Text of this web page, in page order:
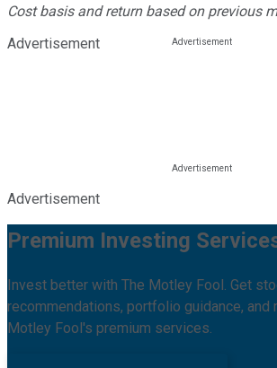
Cost basis and return based on previous
Advertisement
Advertisement
Premium Investing
Invest better with The Motley Fool. Get
recommendations, portfolio guidance, and
Motley Fool's premium services.